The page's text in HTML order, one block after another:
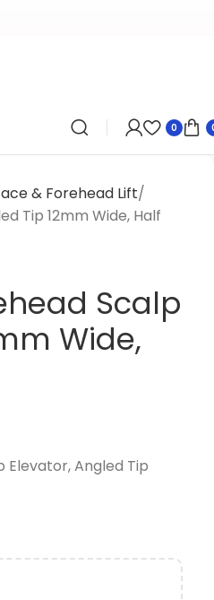
0
& Forehead Lift
Tip 12mm Wide, Half
Scalp
Wide,
Elevator, Angled Tip